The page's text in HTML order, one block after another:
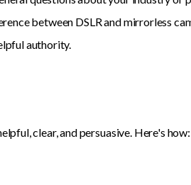
between DSLR and mirrorless
authority.
clear, and persuasive. Here's how: